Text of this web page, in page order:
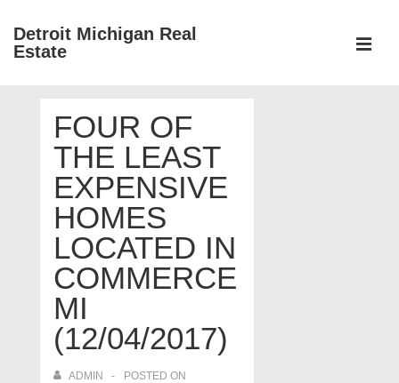
SkipDetroit Michigan Real
Estate
NavigationFOUR OF
THE LEAST
EXPENSIVE
HOMES
LOCATED IN
COMMERCE
MI
(12/04/2017)
ADMIN
POSTED ON